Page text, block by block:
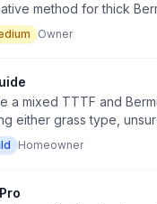
method for thick
Owner
a mixed TTTF and
either grass type,
technique for
Homeowner